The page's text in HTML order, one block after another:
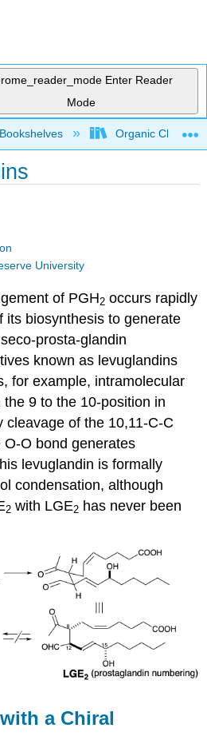
Enter Reader
Mode
global hierarchy
Bookshelves Organic
University
of PGH2 occurs rapidly
its biosynthesis to generate
prosta-glandin
known as levuglandins
for example, intramolecular
9 to the 10-position in
cleavage of the 10,11-C-C
O bond generates
levuglandin is formally
condensation, although
2 with LGE2 has never been
a Chiral